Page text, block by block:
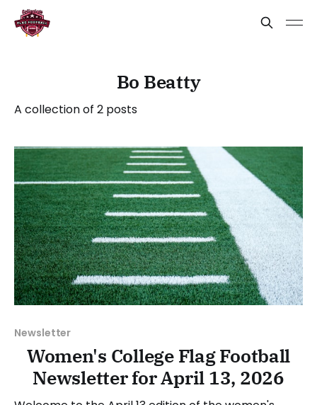
Bo Beatty
A collection of 2 posts
Newsletter
Women's College Flag Football
Newsletter for April 13, 2026